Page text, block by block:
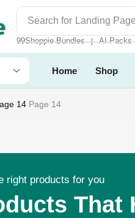
Search for Readymade
99Shoppie Bundles ❘ AI Packs
Home Shop
14 Page 14
right products for you
That